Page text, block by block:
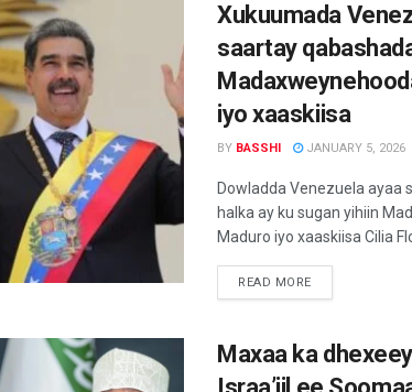
Xukuumada
saartay
iyo xaaskiisa
BY BASSHI JANUARY 5, 2026
Dowladda Venezuela ayaa
halka ay ku sugan yihiin
Maduro iyo xaaskiisa Cilia
READ MORE
Maxaa ka